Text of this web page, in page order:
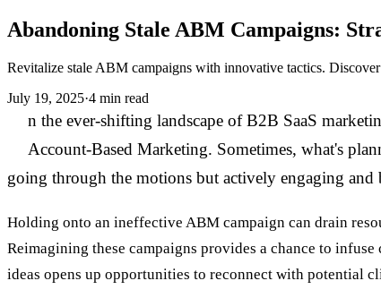
Abandoning Stale ABM Campaigns:
Revitalize stale ABM campaigns with innovative tactics.
July 19, 2025·4 min read
n the ever-shifting landscape of B2B SaaS
Account-Based Marketing. Sometimes, what's
going through the motions but actively engaging
Holding onto an ineffective ABM campaign can drain
Reimagining these campaigns provides a chance to
ideas opens up opportunities to reconnect with potential